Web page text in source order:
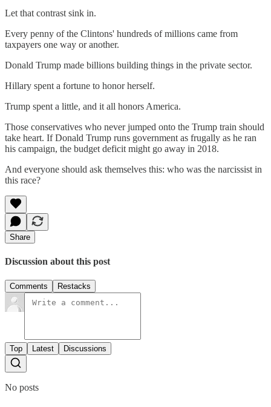
Let that contrast sink in.
Every penny of the Clintons' hundreds of millions came from
taxpayers one way or another.
Donald Trump made billions building things in the private sector.
Hillary spent a fortune to honor herself.
Trump spent a little, and it all honors America.
Those conservatives who never jumped onto the Trump train should
take heart. If Donald Trump runs government as frugally as he ran
his campaign, the budget deficit might go away in 2018.
And everyone should ask themselves this: who was the narcissist in
this race?
Share
Discussion about this post
Comments Restacks
Top Latest Discussions
No posts